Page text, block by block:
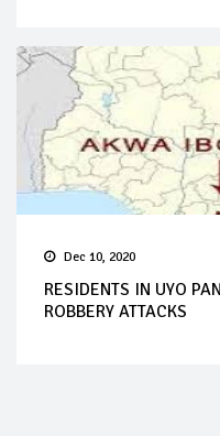
Dec 10, 2020
RESIDENTS IN UYO
ROBBERY ATTACKS